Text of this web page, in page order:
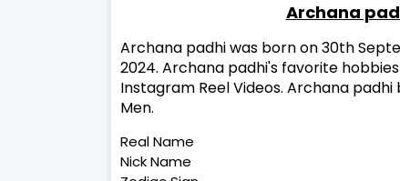
Archana
Archana padhi was born on 30th
2024. Archana padhi's favorite
Instagram Reel Videos. Archana
Men.
Real Name
Nick Name